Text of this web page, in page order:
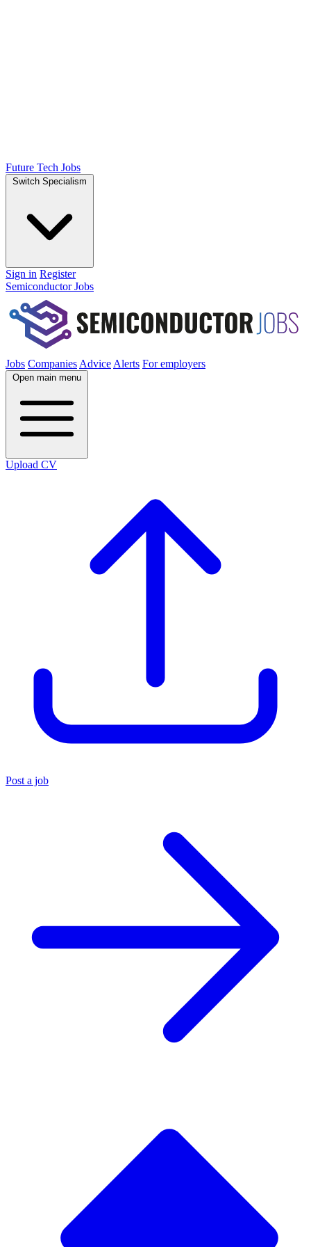
Future Tech Jobs
Switch Specialism
Sign in Register
Semiconductor Jobs
Jobs Companies Advice Alerts For employers
Open main menu
Upload CV
Post a job